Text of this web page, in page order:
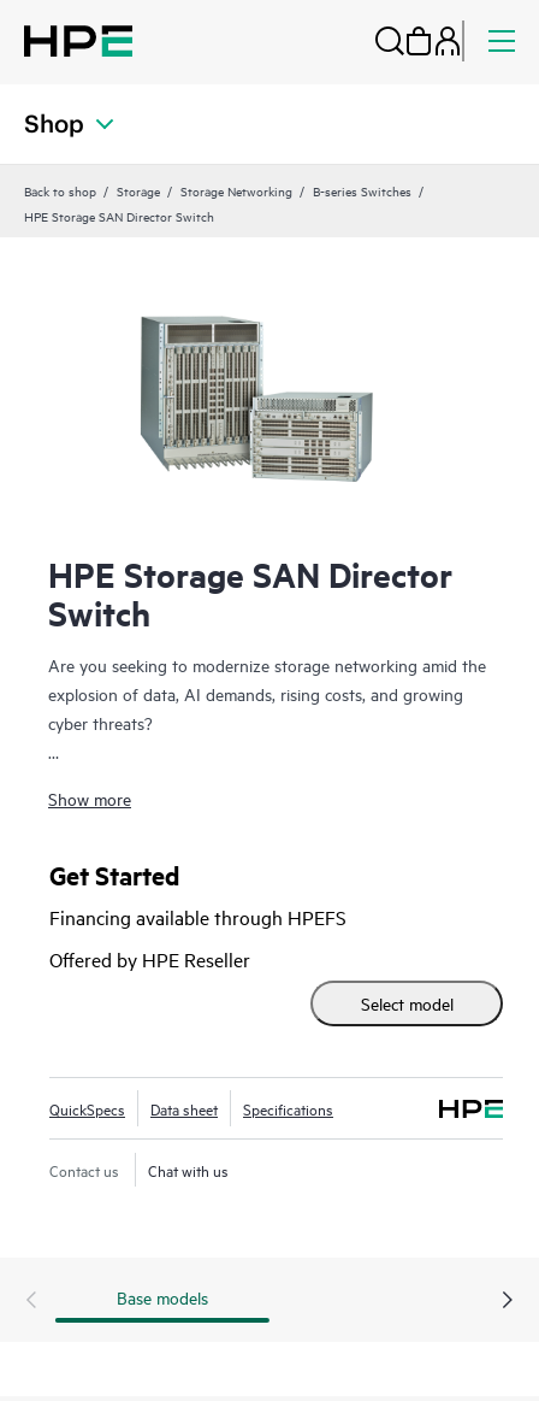
Shop
Back to shop Storage Storage Networking
B-series Switches
HPE Storage SAN Director Switch
HPE Storage SAN Director
Switch
Are you seeking to modernize storage networking amid the
explosion of data, AI demands, rising costs, and growing
cyber threats?
platform with high bandwidth and ultra-low latency,
generation storage environments. This director provides a
supports growth, workload consolidation, and reliable
operations, making it ideal for fueling and scaling mission-
highly virtualized environments. The HPE Storage SAN
Director Switch portfolio contains the SN8800B and
SN8700B directors. The HPE Storage SAN Director Switch
is offered in 8-slot and 4-slot chassis.
Show more
Get Started
Financing available through HPEFS
Offered by HPE Reseller
Select model
QuickSpecs Data sheet Specifications
Contact us Chat with us
Base models